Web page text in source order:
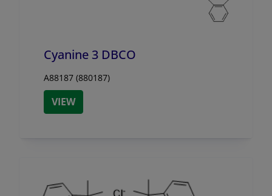
Cyanine 3 DBCO
A88187 (880187)
VIEW